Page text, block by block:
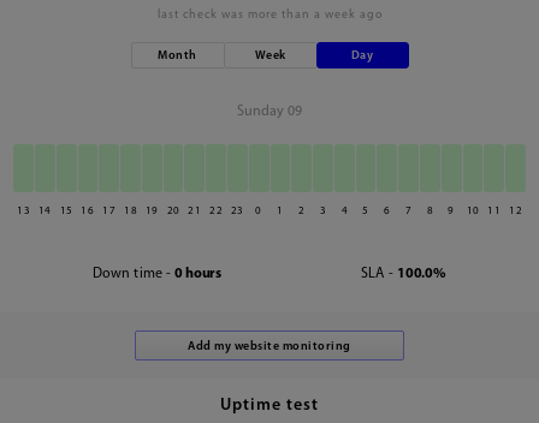
last check was more than a week ago
Month Week Day
Sunday 09
13 14 15 16 17 18 19 20 21 22 23 0 1 2 3 4 5 6 7 8 9 10 11 12
Down time - 0 hours SLA - 100.0%
Uptime test